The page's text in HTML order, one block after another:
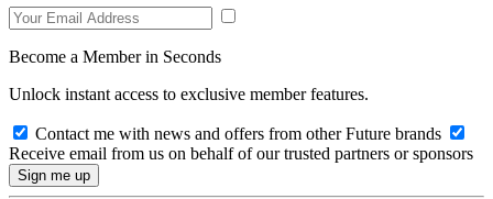
Become a Member in Seconds
Unlock instant access to exclusive member features.
Contact me with news and offers from other Future brands
Receive email from us on behalf of our trusted partners or sponsors